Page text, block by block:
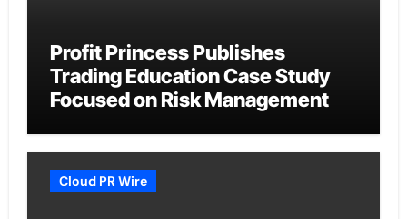
Profit Princess Publishes
Trading Education Case Study
Focused on Risk Management
Cloud PR Wire